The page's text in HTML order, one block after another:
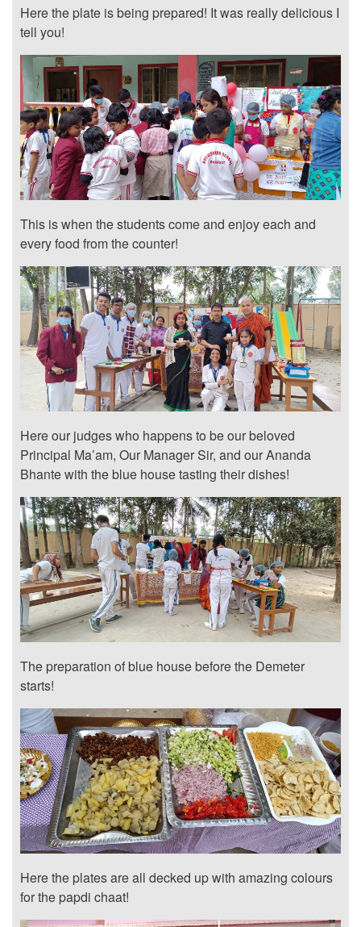
Here the plate is being prepared! It was really delicious I
tell you!
This is when the students come and enjoy each and
every food from the counter!
Here our judges who happens to be our beloved
Principal Ma’am, Our Manager Sir, and our Ananda
Bhante with the blue house tasting their dishes!
The preparation of blue house before the Demeter
starts!
Here the plates are all decked up with amazing colours
for the papdi chaat!